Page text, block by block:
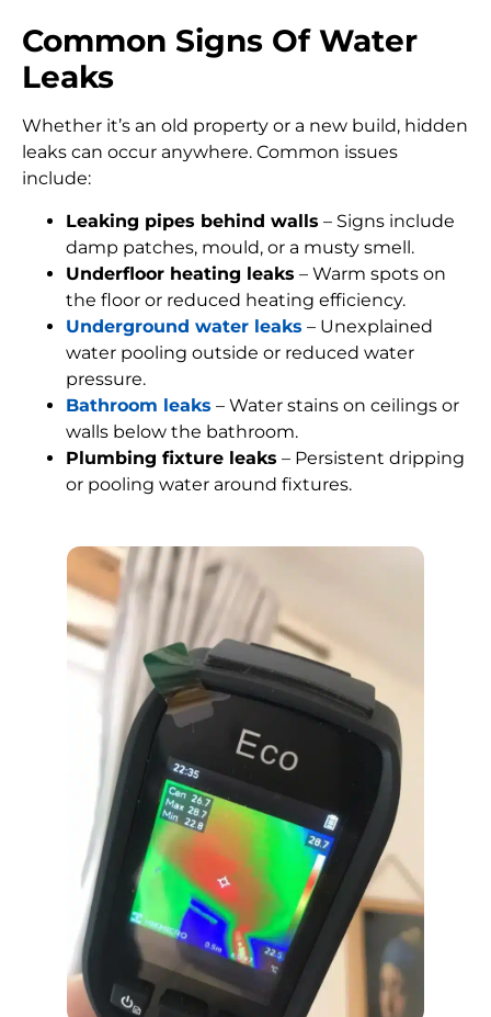
Common Signs Of Water
Leaks
Whether it’s an old property or a new build, hidden
leaks can occur anywhere. Common issues
include:
Leaking pipes behind walls – Signs include
damp patches, mould, or a musty smell.
Underfloor heating leaks – Warm spots on
the floor or reduced heating efficiency.
Underground water leaks – Unexplained
water pooling outside or reduced water
pressure.
Bathroom leaks – Water stains on ceilings or
walls below the bathroom.
Plumbing fixture leaks – Persistent dripping
or pooling water around fixtures.